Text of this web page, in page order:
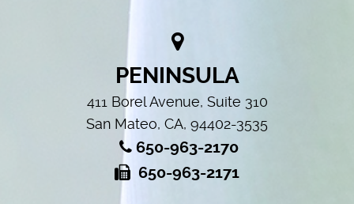
PENINSULA
411 Borel Avenue, Suite 310
San Mateo, CA, 94402-3535
650-963-2170
650-963-2171